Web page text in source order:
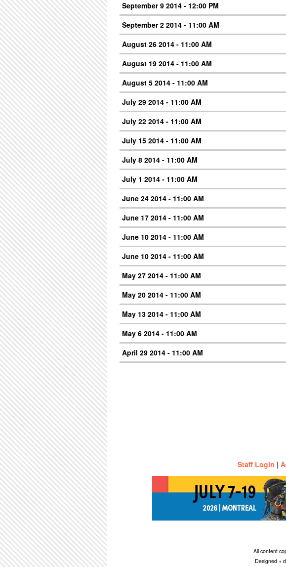
September 9 2014 - 12:00 PM
September 2 2014 - 11:00 AM
August 26 2014 - 11:00 AM
August 19 2014 - 11:00 AM
August 5 2014 - 11:00 AM
July 29 2014 - 11:00 AM
July 22 2014 - 11:00 AM
July 15 2014 - 11:00 AM
July 8 2014 - 11:00 AM
July 1 2014 - 11:00 AM
June 24 2014 - 11:00 AM
June 17 2014 - 11:00 AM
June 10 2014 - 11:00 AM
June 10 2014 - 11:00 AM
May 27 2014 - 11:00 AM
May 20 2014 - 11:00 AM
May 13 2014 - 11:00 AM
May 6 2014 - 11:00 AM
April 29 2014 - 11:00 AM
Staff Login |
All content
Designed +